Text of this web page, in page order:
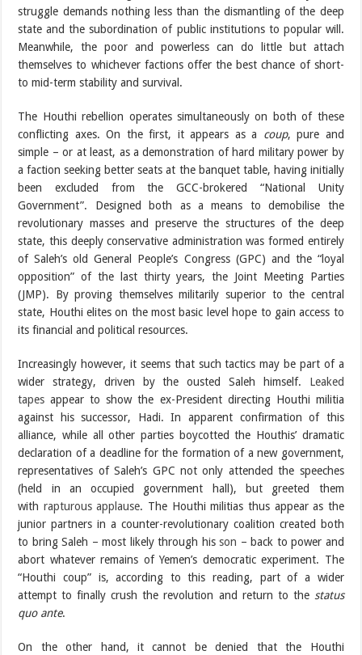
struggle demands nothing less than the dismantling of the deep
state and the subordination of public institutions to popular will.
Meanwhile, the poor and powerless can do little but attach
themselves to whichever factions offer the best chance of short-
to mid-term stability and survival.
The Houthi rebellion operates simultaneously on both of these
conflicting axes. On the first, it appears as a coup, pure and
simple – or at least, as a demonstration of hard military power by
a faction seeking better seats at the banquet table, having initially
been excluded from the GCC-brokered “National Unity
Government”. Designed both as a means to demobilise the
revolutionary masses and preserve the structures of the deep
state, this deeply conservative administration was formed entirely
of Saleh’s old General People’s Congress (GPC) and the “loyal
opposition” of the last thirty years, the Joint Meeting Parties
(JMP). By proving themselves militarily superior to the central
state, Houthi elites on the most basic level hope to gain access to
its financial and political resources.
Increasingly however, it seems that such tactics may be part of a
wider strategy, driven by the ousted Saleh himself. Leaked
tapes appear to show the ex-President directing Houthi militia
against his successor, Hadi. In apparent confirmation of this
alliance, while all other parties boycotted the Houthis’ dramatic
declaration of a deadline for the formation of a new government,
representatives of Saleh’s GPC not only attended the speeches
(held in an occupied government hall), but greeted them
with rapturous applause. The Houthi militias thus appear as the
junior partners in a counter-revolutionary coalition created both
to bring Saleh – most likely through hisson – back to power and
abort whatever remains of Yemen’s democratic experiment. The
“Houthi coup” is, according to this reading, part of a wider
attempt to finally crush the revolution and return to the status
quo ante.
On the other hand, it cannot be denied that the Houthi